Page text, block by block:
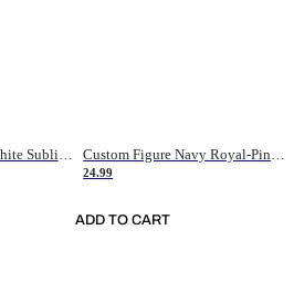
Custom Navy Pink-White Sublimation Soccer Uniform Jersey Custom Figure Navy Royal-Pink Sublimation Soccer Uniform Jersey
24.99
ADD TO CART